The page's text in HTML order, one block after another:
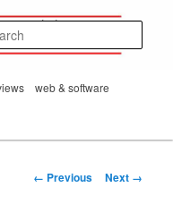
web & software
Image
← Previous Next →